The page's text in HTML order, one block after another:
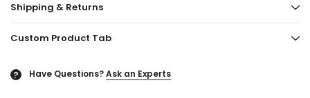
Shipping & Returns
Custom Product Tab
? Have Questions?Ask an Experts